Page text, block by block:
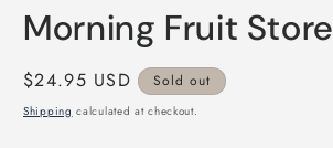
Morning Fruit Store
Regular
price
$24.95 USD Sold out
Shipping calculated at checkout.